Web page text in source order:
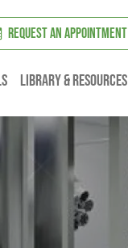
REQUEST AN APPOINTMENT
Library & resources